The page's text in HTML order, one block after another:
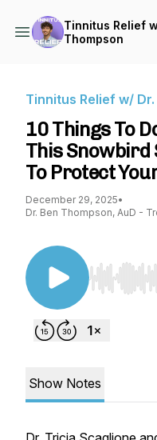
Tinnitus Relief
Thompson
Tinnitus Relief w/
10 Things To
This Snowbird
To Protect
December 29, 2025•
Dr. Ben Thompson, AuD -
Use Left/
Show Notes